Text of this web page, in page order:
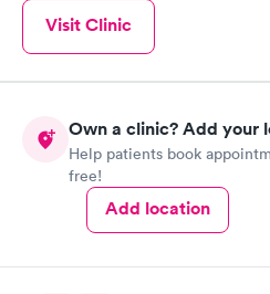
Visit Clinic
Own a clinic? Add your
Help patients book
free!
Add location